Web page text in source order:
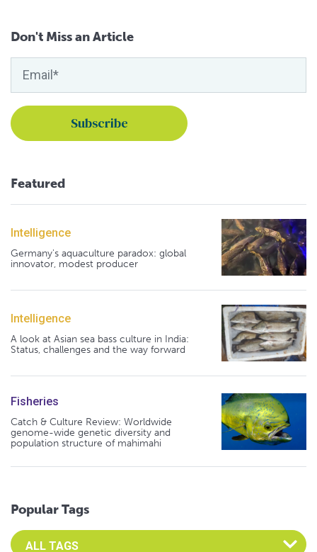
Don't Miss an Article
Featured
Intelligence
Germany's aquaculture paradox: global
innovator, modest producer
Intelligence
A look at Asian sea bass culture in India:
Status, challenges and the way forward
Fisheries
Catch & Culture Review: Worldwide
genome-wide genetic diversity and
population structure of mahimahi
Popular Tags
Select an Advocate Tag to view it's posts